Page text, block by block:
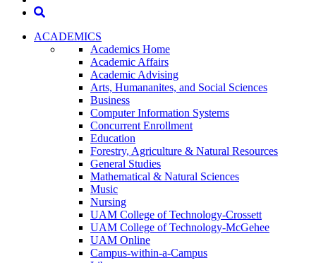
of
Arkansas
Monticello
Homepage
Search
ACADEMICS
Academics Home
Academic Affairs
Academic Advising
Arts, Humananites, and Social Sciences
Business
Computer Information Systems
Concurrent Enrollment
Education
Forestry, Agriculture & Natural Resources
General Studies
Mathematical & Natural Sciences
Music
Nursing
UAM College of Technology-Crossett
UAM College of Technology-McGehee
UAM Online
Campus-within-a-Campus